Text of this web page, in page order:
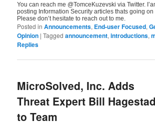
You can reach me @TomceKuzevski via Twitter.
posting Information Security articles thats going
Please don’t hesitate to reach out to me.
Posted in Announcements, End-user Focused,
Opinion |Tagged announcement,introductions,
Replies
MicroSolved, Inc. Adds
Threat Expert Bill Hagestad
to Team